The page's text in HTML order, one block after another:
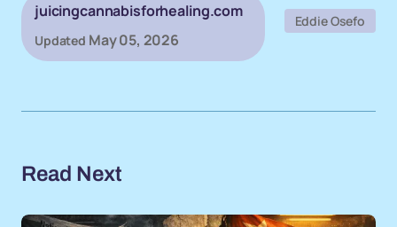
juicingcannabisforhealing.com
Updated May 05, 2026
Eddie Osefo
Read Next